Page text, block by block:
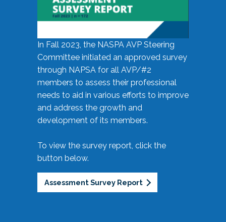
In Fall 2023, the NASPA AVP Steering
Committee initiated an approved survey
through NAPSA for all AVP/#2
members to assess their professional
needs to aid in various efforts to improve
and address the growth and
development of its members.
To view the survey report, click the
button below.
Assessment Survey Report